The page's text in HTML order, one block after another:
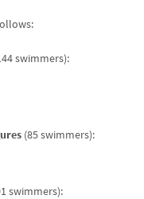
swimmers):
(85 swimmers):
swimmers):